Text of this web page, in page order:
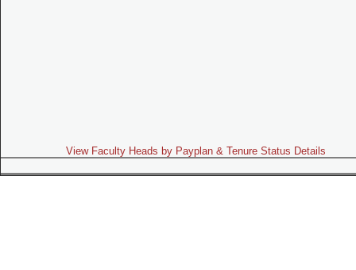
View Faculty Heads by Payplan & Tenure Status Details